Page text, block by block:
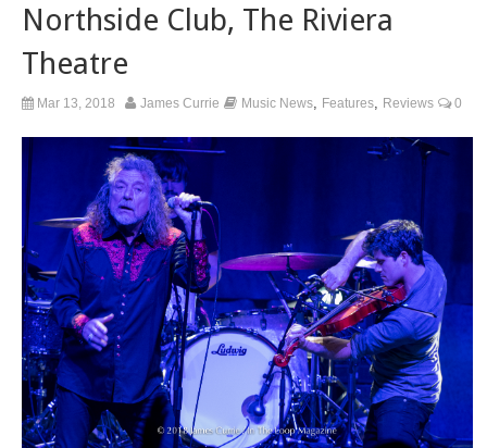
Northside Club, The Riviera
Theatre
Mar 13, 2018 James Currie Music News Features Reviews 0